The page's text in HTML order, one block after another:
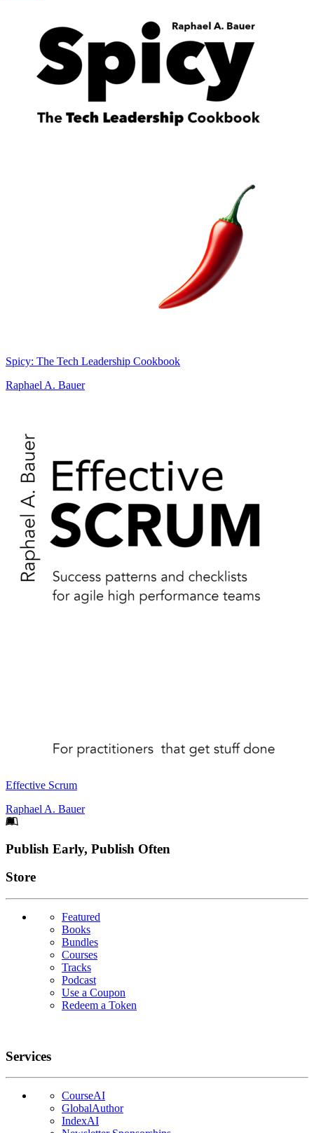
Spicy: The Tech Leadership Cookbook
Raphael A. Bauer
Effective Scrum
Raphael A. Bauer
Footer
Publish Early, Publish Often
Links
Store
Featured
Books
Bundles
Courses
Tracks
Podcast
Use a Coupon
Redeem a Token
Services
CourseAI
GlobalAuthor
IndexAI